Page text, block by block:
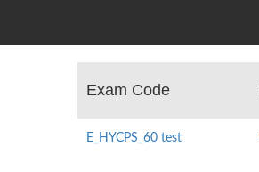
Exam Code
E_HYCPS_60 test